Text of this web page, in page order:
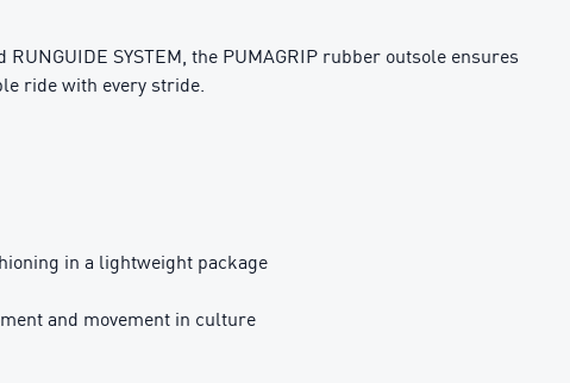
SYSTEM, the PUMAGRIP rubber outsole ensures
ride with every stride.
in a lightweight package
and movement in culture